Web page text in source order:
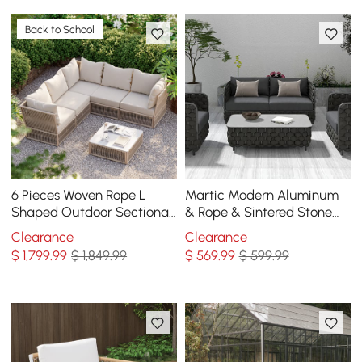
Back to School
6 Pieces Woven Rope L
Shaped Outdoor Sectional
Sofa Set in Warm White
Clearance
$1,799.99 $ 1,849.99
Martic Modern Aluminum
& Rope & Sintered Stone
Top Outdoor Patio Coffee
Table in Black
Clearance
$ 569.99 $ 599.99